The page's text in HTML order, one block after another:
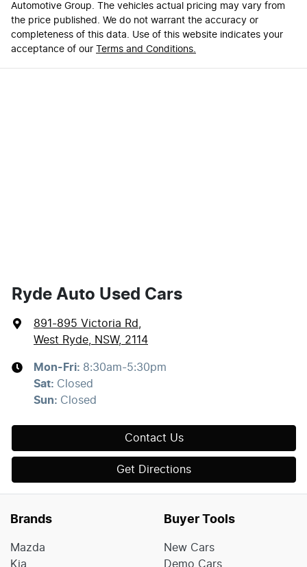
Automotive Group. The vehicles actual pricing may vary from
the price published. We do not warrant the accuracy or
completeness of this data. Use of this website indicates your
acceptance of our Terms and Conditions.
Ryde Auto Used Cars
891-895 Victoria Rd
West Ryde, NSW, 2114
Mon-Fri: 8:30am-5:30pm
Sat: Closed
Sun: Closed
Contact Us
Get Directions
Brands
Mazda
Kia
Buyer Tools
New Cars
Demo Cars